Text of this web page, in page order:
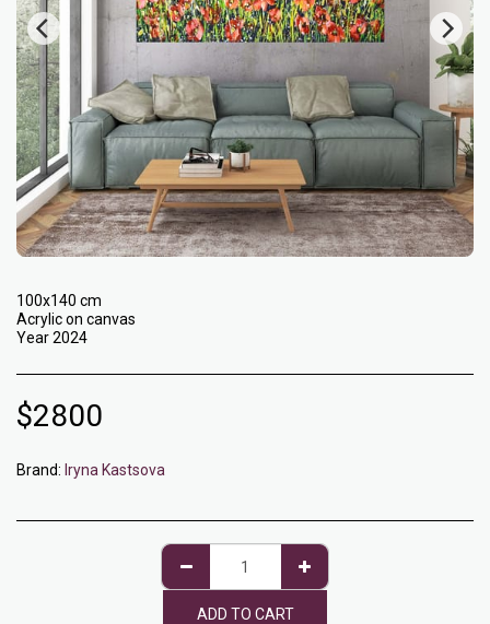
100x140 cm
Acrylic on canvas
Year 2024
$2800
Brand: Iryna Kastsova
ADD TO CART